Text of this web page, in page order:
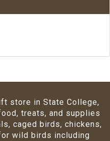
store in State College,
treats, and supplies
caged birds, chickens,
wild birds including